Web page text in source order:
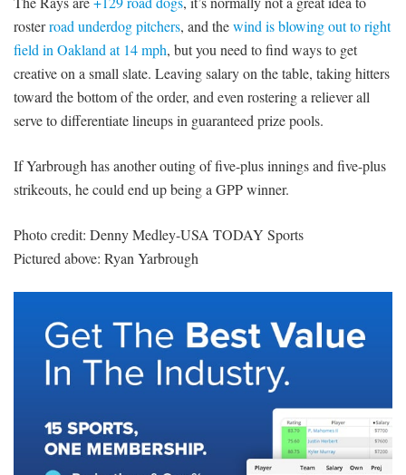
rosterroad underdog pitchers, and thewind is blowing out to right
field in Oakland at 14 mph, but you need to find ways to get
creative on a small slate. Leaving salary on the table, taking hitters
toward the bottom of the order, and even rostering a reliever all
serve to differentiate lineups in guaranteed prize pools.
If Yarbrough has another outing of five-plus innings and five-plus
strikeouts, he could end up being a GPP winner.
Photo credit: Denny Medley-USA TODAY Sports
Pictured above: Ryan Yarbrough